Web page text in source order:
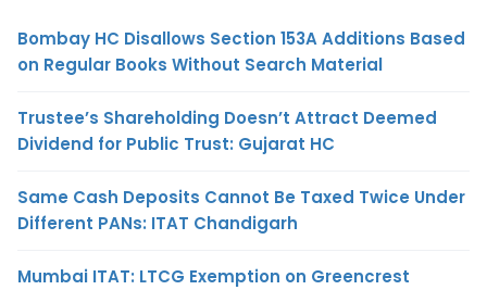
Bombay HC Disallows Section 153A Additions Based
on Regular Books Without Search Material
Trustee’s Shareholding Doesn’t Attract Deemed
Dividend for Public Trust: Gujarat HC
Same Cash Deposits Cannot Be Taxed Twice Under
Different PANs: ITAT Chandigarh
Mumbai ITAT: LTCG Exemption on Greencrest